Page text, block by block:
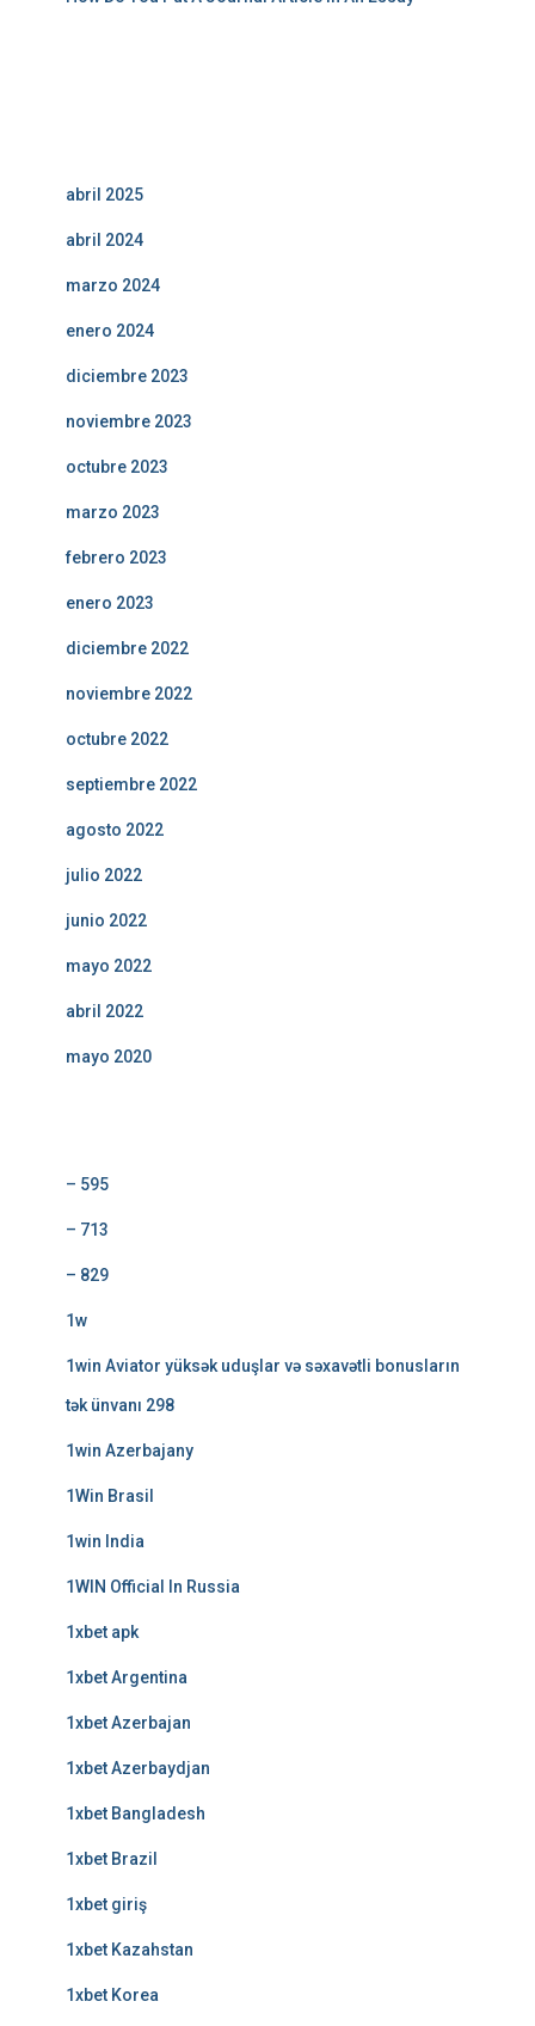
abril 2025
abril 2024
marzo 2024
enero 2024
diciembre 2023
noviembre 2023
octubre 2023
marzo 2023
febrero 2023
enero 2023
diciembre 2022
noviembre 2022
octubre 2022
septiembre 2022
agosto 2022
julio 2022
junio 2022
mayo 2022
abril 2022
mayo 2020
– 595
– 713
– 829
1w
1win Aviator yüksək uduşlar və səxavətli bonusların
tək ünvanı 298
1win Azerbajany
1Win Brasil
1win India
1WIN Official In Russia
1xbet apk
1xbet Argentina
1xbet Azerbajan
1xbet Azerbaydjan
1xbet Bangladesh
1xbet Brazil
1xbet giriş
1xbet Kazahstan
1xbet Korea